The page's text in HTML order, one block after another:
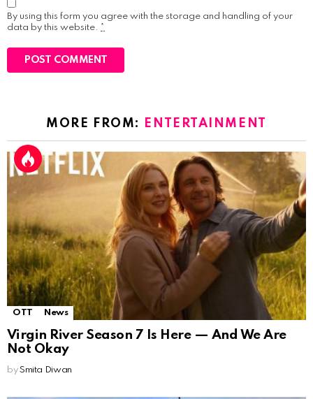
By using this form you agree with the storage and handling of your
data by this website. *
MORE FROM: ENTERTAINMENT
OTT News
Virgin River Season 7 Is Here — And We Are
Not Okay
by Smita Diwan